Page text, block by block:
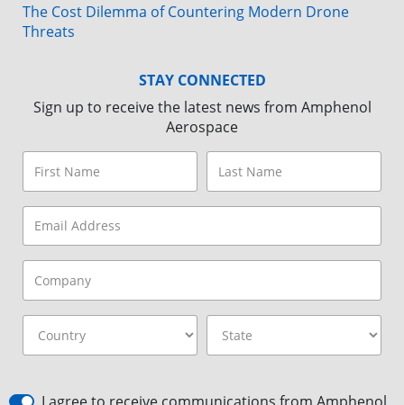
The Cost Dilemma of Countering Modern Drone
Threats
STAY CONNECTED
Sign up to receive the latest news from Amphenol
Aerospace